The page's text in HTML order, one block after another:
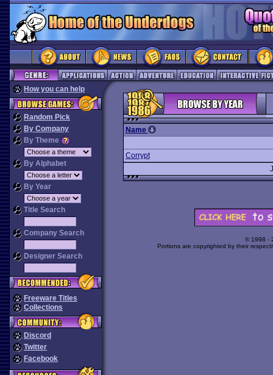
How you can help
Random Pick
By Company
By Theme
By Alphabet
By Year
Title Search
Company Search
Designer Search
Freeware Titles
Collections
Discord
Twitter
Facebook
Name
Corrypt
© 1998 -
Portions are copyrighted by their